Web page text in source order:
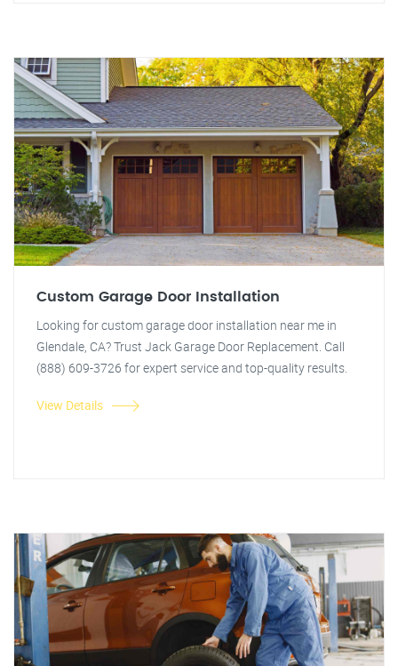
Custom Garage Door Installation
Looking for custom garage door installation near me in
Glendale, CA? Trust Jack Garage Door Replacement. Call
(888) 609-3726 for expert service and top-quality results.
View Details